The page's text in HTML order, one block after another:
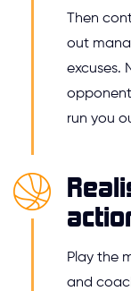
Then
out
excuses.
run you
Play the
and